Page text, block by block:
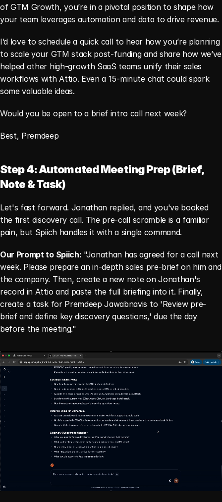
of GTM Growth, you’re in a pivotal position to shape how
your team leverages automation and data to drive revenue.
I’d love to schedule a quick call to hear how you’re planning
to scale your GTM stack post-funding and share how we’ve
helped other high-growth SaaS teams unify their sales
workflows with Attio. Even a 15-minute chat could spark
some valuable ideas.
Would you be open to a brief intro call next week?
Best, Premdeep
Step 4: Automated Meeting Prep (Brief,
Note & Task)
Let's fast forward. Jonathan replied, and you've booked
the first discovery call. The pre-call scramble is a familiar
pain, but Spiich handles it with a single command.
Our Prompt to Spiich: "Jonathan has agreed for a call next
week. Please prepare an in-depth sales pre-brief on him and
the company. Then, create a new note on Jonathan's
record in Attio and paste the full briefing into it. Finally,
create a task for Premdeep Jawabnavis to 'Review pre-
brief and define key discovery questions,' due the day
before the meeting."